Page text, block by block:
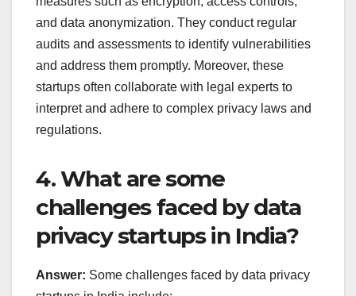
and data anonymization. They conduct regular
audits and assessments to identify vulnerabilities
and address them promptly. Moreover, these
startups often collaborate with legal experts to
interpret and adhere to complex privacy laws and
regulations.
4. What are some
challenges faced by data
privacy startups in India?
Answer: Some challenges faced by data privacy